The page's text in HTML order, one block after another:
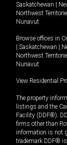
Saskatchewan |
Northwest
Nunavut
Browse offices in
| Saskatchewan |
Northwest
Nunavut
View Residential
The property
listings and the
Facility (DDF®).
firms other than
information is not
trademark DDF®